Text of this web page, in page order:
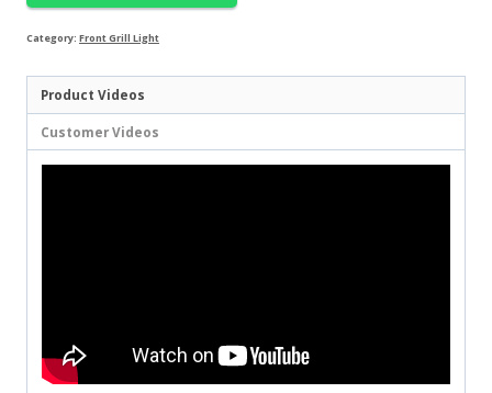
Category: Front Grill Light
Product Videos
Customer Videos